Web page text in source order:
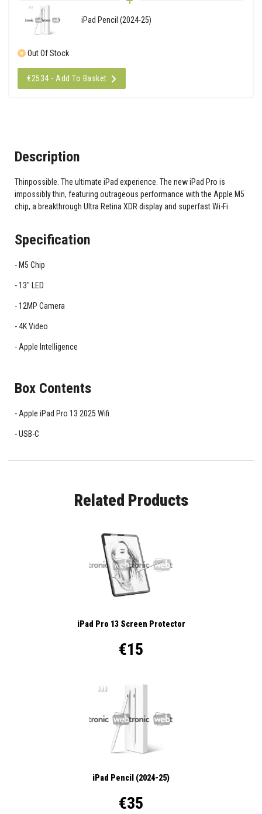
iPad Pencil (2024-25)
Out Of Stock
€2534 - Add To Basket
Description
Thinpossible. The ultimate iPad experience. The new iPad Pro is
impossibly thin, featuring outrageous performance with the Apple M5
chip, a breakthrough Ultra Retina XDR display and superfast Wi-Fi
Specification
M5 Chip
13" LED
12MP Camera
4K Video
Apple Intelligence
Box Contents
Apple iPad Pro 13 2025 Wifi
USB-C
Related Products
iPad Pro 13 Screen Protector
€15
iPad Pencil (2024-25)
€35